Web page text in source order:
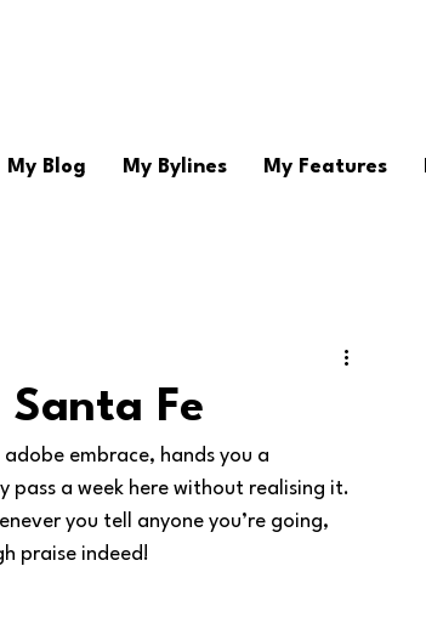
My Blog My Bylines My Features
Fe
embrace, hands you a
pass a week here without realising it.
you tell anyone you’re going,
praise indeed!